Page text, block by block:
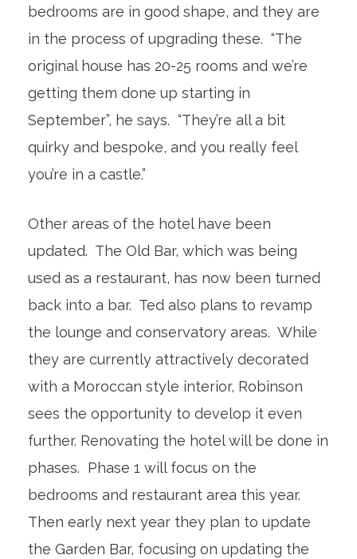
bedrooms are in good shape, and they are
in the process of upgrading these. “The
original house has 20-25 rooms and we’re
getting them done up starting in
September”, he says. “They’re all a bit
quirky and bespoke, and you really feel
you’re in a castle.”
Other areas of the hotel have been
updated. The Old Bar, which was being
used as a restaurant, has now been turned
back into a bar. Ted also plans to revamp
the lounge and conservatory areas. While
they are currently attractively decorated
with a Moroccan style interior, Robinson
sees the opportunity to develop it even
further. Renovating the hotel will be done in
phases. Phase 1 will focus on the
bedrooms and restaurant area this year.
Then early next year they plan to update
the Garden Bar, focusing on updating the